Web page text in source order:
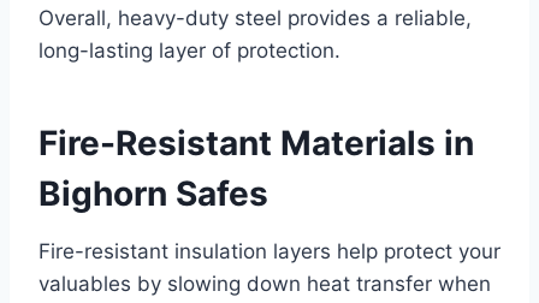
Overall, heavy-duty steel provides a reliable,
long-lasting layer of protection.
Fire-Resistant Materials in
Bighorn Safes
Fire-resistant insulation layers help protect your
valuables by slowing down heat transfer when